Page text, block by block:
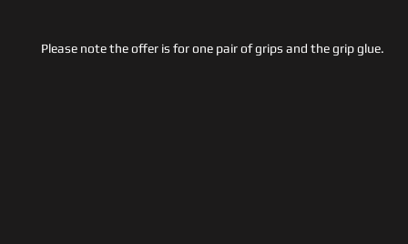
Please note the offer is for one pair of grips and the grip glue.